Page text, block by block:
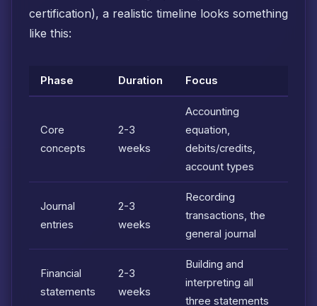
certification), a realistic timeline looks something
like this:
Phase Duration Focus
Core
concepts
2-3
weeks
Accounting
equation,
debits/credits,
account types
Journal
entries
2-3
weeks
Recording
transactions, the
general journal
Financial
statements
2-3
weeks
Building and
interpreting all
three statements